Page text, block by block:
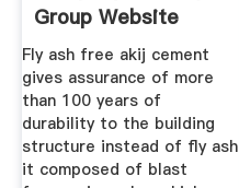
Group Website
Fly ash free akij cement
gives assurance of more
than 100 years of
durability to the building
structure instead of fly ash
it composed of blast